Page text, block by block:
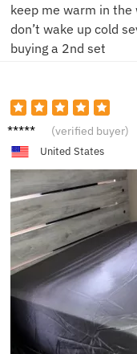
keep me warm in
don’t wake up cold
buying a 2nd set
P***n (verified buyer)
United States